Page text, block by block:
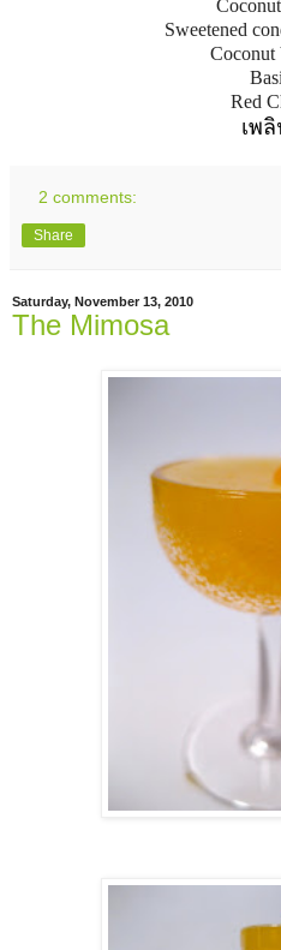
Sweetened
Coconut
Red
เพ
2 comments:
Share
Saturday, November 13, 2010
The Mimosa